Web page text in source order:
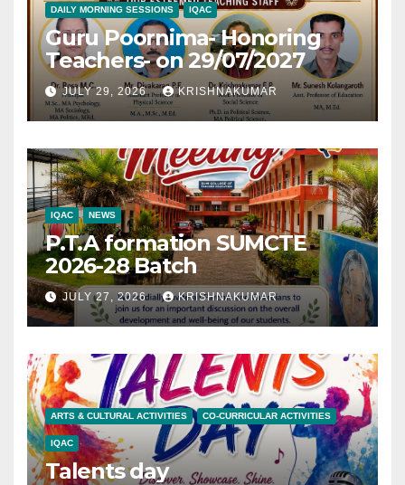
DAILY MORNING SESSIONS IQAC
Guru Poornima- Honoring
Teachers- on 29/07/2027
JULY 29, 2026 KRISHNAKUMAR
IQAC NEWS
P.T.A formation SUMCTE
2026-28 Batch
JULY 27, 2026 KRISHNAKUMAR
ARTS & CULTURAL ACTIVITIES CO-CURRICULAR ACTIVITIES
IQAC
Talents day